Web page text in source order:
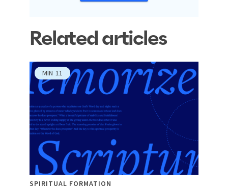
Related articles
MIN 11
SPIRITUAL FORMATION